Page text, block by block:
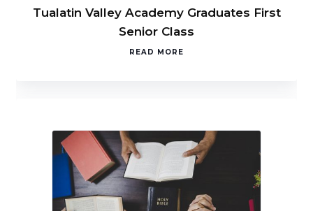
Tualatin Valley Academy Graduates First
Senior Class
READ MORE